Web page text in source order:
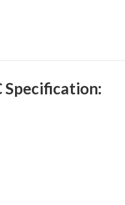
Specification: